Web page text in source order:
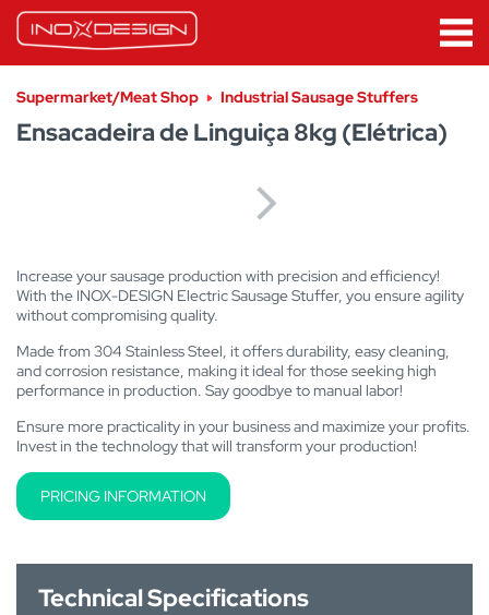
Supermarket/Meat Shop Industrial Sausage Stuffers
Ensacadeira de Linguiça 8kg (Elétrica)
Increase your sausage production with precision and efficiency!
With the INOX-DESIGN Electric Sausage Stuffer, you ensure agility
without compromising quality.
Made from 304 Stainless Steel, it offers durability, easy cleaning,
and corrosion resistance, making it ideal for those seeking high
performance in production. Say goodbye to manual labor!
Ensure more practicality in your business and maximize your profits.
Invest in the technology that will transform your production!
PRICING INFORMATION
Technical Specifications